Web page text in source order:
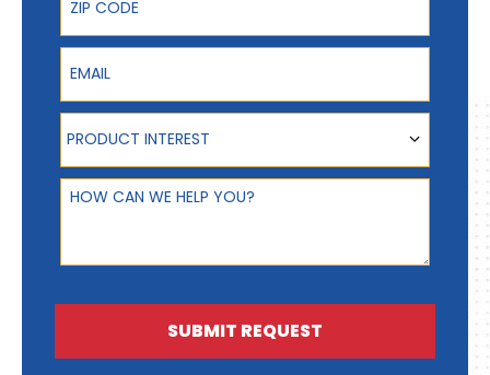
Email
Product Interest
PRODUCT INTEREST
How can we help you?
SUBMIT REQUEST